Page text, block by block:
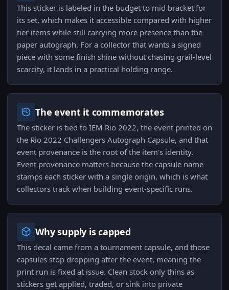
This sticker is labeled in the budget to mid bracket for
its set, which makes it accessible compared with higher
tier items while still carrying more presence than the
paper autograph. For a collector that wants a signed
piece with some finish shine without chasing grail-level
scarcity, it lands in a practical holding range.
The event it commemorates
The sticker is tied to IEM Rio 2022, the event printed on
the Rio 2022 Challengers Autograph Capsule, and that
event provenance is the root of the item's identity.
Event provenance matters because the capsule name
stamps each sticker with a single origin, which is what
collectors track when building event-specific runs.
Why supply is capped
This decal came from a tournament capsule, and those
capsules stop dropping after the event, meaning the
print run is fixed at issue. Clean stock only thins as
stickers get applied, traded, or sink into private